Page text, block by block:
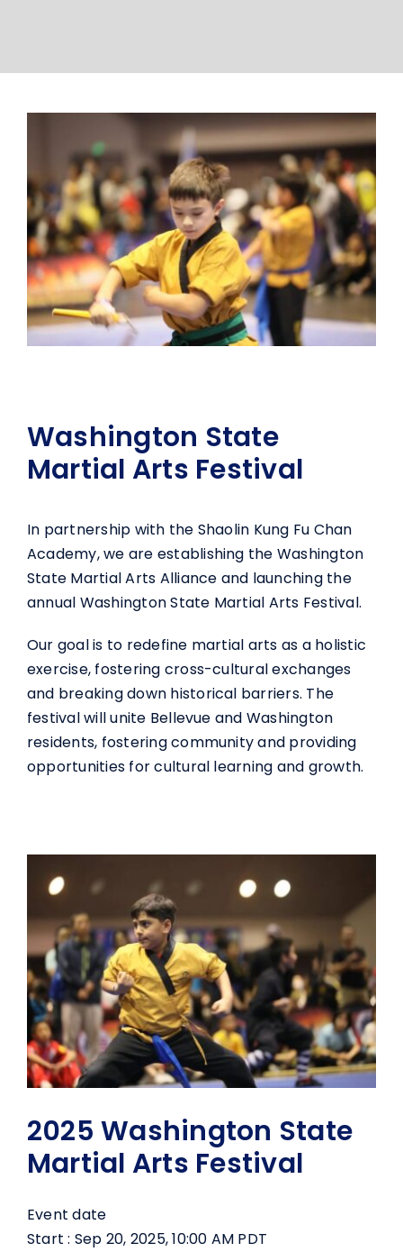
Washington State
Martial Arts Festival
In partnership with the Shaolin Kung Fu Chan
Academy, we are establishing the Washington
State Martial Arts Alliance and launching the
annual Washington State Martial Arts Festival.
Our goal is to redefine martial arts as a holistic
exercise, fostering cross-cultural exchanges
and breaking down historical barriers. The
festival will unite Bellevue and Washington
residents, fostering community and providing
opportunities for cultural learning and growth.
2025 Washington State
Martial Arts Festival
Event date
Start : Sep 20, 2025, 10:00 AM PDT